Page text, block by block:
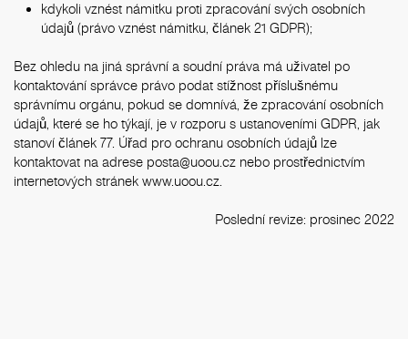
kdykoli vznést námitku proti zpracování svých osobních
údajů (právo vznést námitku, článek 21 GDPR);
Bez ohledu na jiná správní a soudní práva má uživatel po
kontaktování správce právo podat stížnost příslušnému
správnímu orgánu, pokud se domnívá, že zpracování osobních
údajů, které se ho týkají, je v rozporu s ustanoveními GDPR, jak
stanoví článek 77. Úřad pro ochranu osobních údajů lze
kontaktovat na adrese posta@uoou.cz nebo prostřednictvím
internetových stránek www.uoou.cz
Poslední revize: prosinec 2022